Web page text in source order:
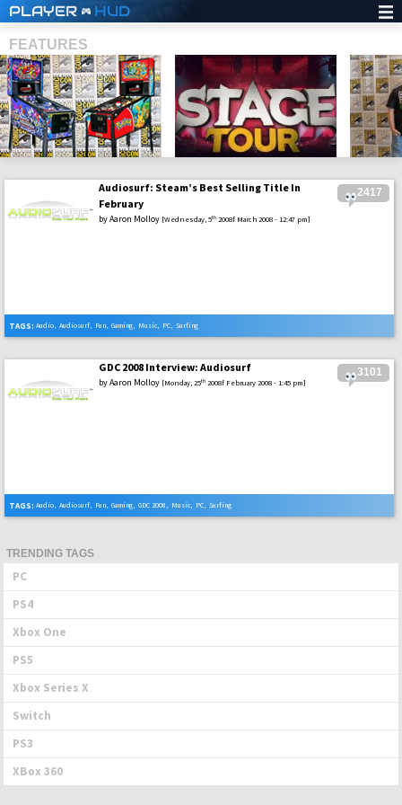
PLAYER HUD
FEATURES
2417
Audiosurf: Steam’s Best Selling Title In
February
byAaron Molloy [Wednesday, 5th 2008f March 2008 - 12:47 pm]
TAGS: Audio, Audiosurf, Fun, Gaming, Music, PC, Surfing
3101
GDC 2008 Interview: Audiosurf
byAaron Molloy [Monday, 25th 2008f February 2008 - 1:45 pm]
TAGS: Audio, Audiosurf, Fun, Gaming, GDC 2008 , Music, PC, Surfing
TRENDING TAGS
PC
PS4
Xbox One
PS5
Xbox Series X
Switch
PS3
XBox 360